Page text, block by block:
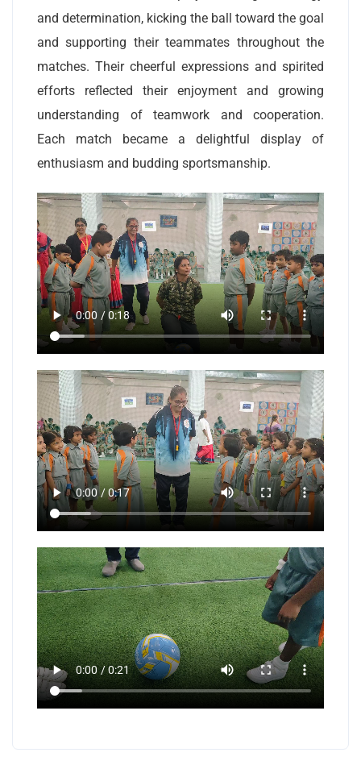
and determination, kicking the ball toward the goal
and supporting their teammates throughout the
matches. Their cheerful expressions and spirited
efforts reflected their enjoyment and growing
understanding of teamwork and cooperation.
Each match became a delightful display of
enthusiasm and budding sportsmanship.